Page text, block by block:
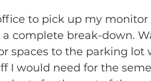
to pick up my
a complete break-down.
spaces to the parking
I would need for the